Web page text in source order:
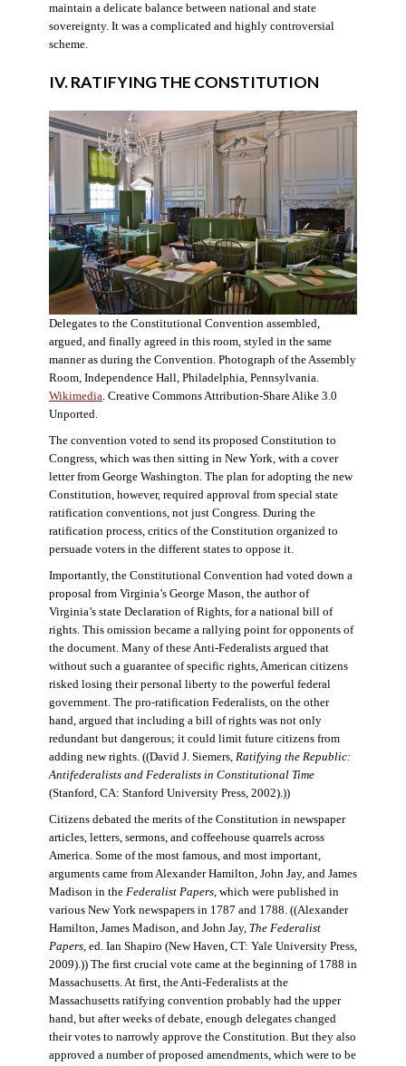
maintain a delicate balance between national and state
sovereignty. It was a complicated and highly controversial
scheme.
IV. RATIFYING THE CONSTITUTION
Delegates to the Constitutional Convention assembled,
argued, and finally agreed in this room, styled in the same
manner as during the Convention. Photograph of the Assembly
Room, Independence Hall, Philadelphia, Pennsylvania.
Wikimedia. Creative Commons Attribution-Share Alike 3.0
Unported.
The convention voted to send its proposed Constitution to
Congress, which was then sitting in New York, with a cover
letter from George Washington. The plan for adopting the new
Constitution, however, required approval from special state
ratification conventions, not just Congress. During the
ratification process, critics of the Constitution organized to
persuade voters in the different states to oppose it.
Importantly, the Constitutional Convention had voted down a
proposal from Virginia’s George Mason, the author of
Virginia’s state Declaration of Rights, for a national bill of
rights. This omission became a rallying point for opponents of
the document. Many of these Anti-Federalists argued that
without such a guarantee of specific rights, American citizens
risked losing their personal liberty to the powerful federal
government. The pro-ratification Federalists, on the other
hand, argued that including a bill of rights was not only
redundant but dangerous; it could limit future citizens from
adding new rights. ((David J. Siemers, Ratifying the Republic:
Antifederalists and Federalists in Constitutional Time
(Stanford, CA: Stanford University Press, 2002).))
Citizens debated the merits of the Constitution in newspaper
articles, letters, sermons, and coffeehouse quarrels across
America. Some of the most famous, and most important,
arguments came from Alexander Hamilton, John Jay, and James
Madison in the Federalist Papers, which were published in
various New York newspapers in 1787 and 1788. ((Alexander
Hamilton, James Madison, and John Jay, The Federalist
Papers, ed. Ian Shapiro (New Haven, CT: Yale University Press,
2009).)) The first crucial vote came at the beginning of 1788 in
Massachusetts. At first, the Anti-Federalists at the
Massachusetts ratifying convention probably had the upper
hand, but after weeks of debate, enough delegates changed
their votes to narrowly approve the Constitution. But they also
approved a number of proposed amendments, which were to be